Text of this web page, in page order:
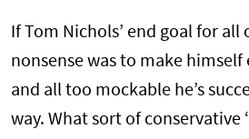
If Tom Nichols’ end goal for all
nonsense was to make
and all too mockable he’s
way. What sort of conservative